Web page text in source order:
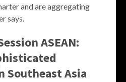
and are aggregating
says.
ASEAN:
Southeast Asia